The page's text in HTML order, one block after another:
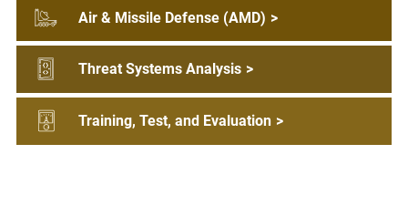
Air & Missile Defense (AMD) >
Threat Systems Analysis >
Training, Test, and Evaluation >